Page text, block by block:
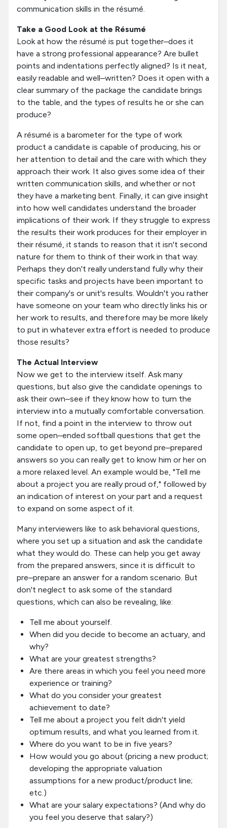
communication skills in the résumé.
Take a Good Look at the Résumé
Look at how the résumé is put together–does it
have a strong professional appearance? Are bullet
points and indentations perfectly aligned? Is it neat,
easily readable and well–written? Does it open with a
clear summary of the package the candidate brings
to the table, and the types of results he or she can
produce?
A résumé is a barometer for the type of work
product a candidate is capable of producing, his or
her attention to detail and the care with which they
approach their work. It also gives some idea of their
written communication skills, and whether or not
they have a marketing bent. Finally, it can give insight
into how well candidates understand the broader
implications of their work. If they struggle to express
the results their work produces for their employer in
their résumé, it stands to reason that it isn't second
nature for them to think of their work in that way.
Perhaps they don't really understand fully why their
specific tasks and projects have been important to
their company's or unit's results. Wouldn't you rather
have someone on your team who directly links his or
her work to results, and therefore may be more likely
to put in whatever extra effort is needed to produce
those results?
The Actual Interview
Now we get to the interview itself. Ask many
questions, but also give the candidate openings to
ask their own–see if they know how to turn the
interview into a mutually comfortable conversation.
If not, find a point in the interview to throw out
some open–ended softball questions that get the
candidate to open up, to get beyond pre–prepared
answers so you can really get to know him or her on
a more relaxed level. An example would be, "Tell me
about a project you are really proud of," followed by
an indication of interest on your part and a request
to expand on some aspect of it.
Many interviewers like to ask behavioral questions,
where you set up a situation and ask the candidate
what they would do. These can help you get away
from the prepared answers, since it is difficult to
pre–prepare an answer for a random scenario. But
don't neglect to ask some of the standard
questions, which can also be revealing, like:
Tell me about yourself.
When did you decide to become an actuary, and
why?
What are your greatest strengths?
Are there areas in which you feel you need more
experience or training?
What do you consider your greatest
achievement to date?
Tell me about a project you felt didn't yield
optimum results, and what you learned from it.
Where do you want to be in five years?
How would you go about (pricing a new product;
developing the appropriate valuation
assumptions for a new product/product line;
etc.)
What are your salary expectations? (And why do
you feel you deserve that salary?)